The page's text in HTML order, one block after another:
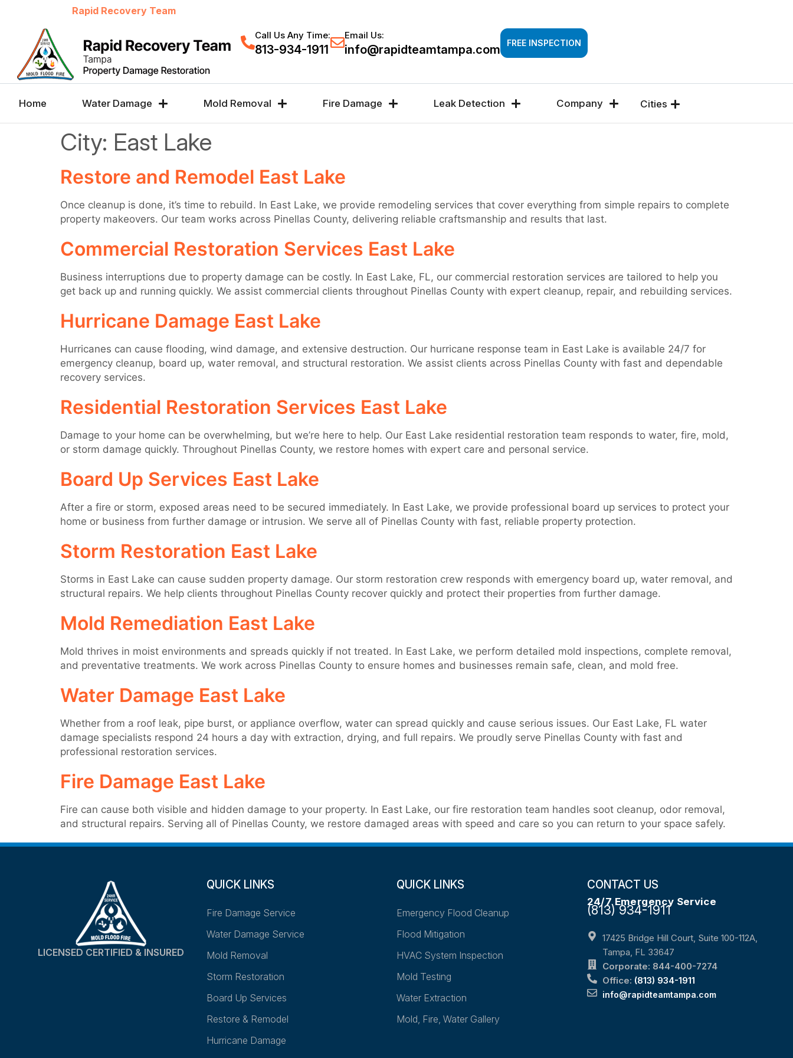
Rapid Recovery Team
Call Us Any Time:
813-934-1911
Email Us:
info@rapidteamtampa.com FREE INSPECTION
Home Water Damage Mold Removal Fire Damage Leak Detection Company Cities
City: East Lake
Restore and Remodel East Lake
Once cleanup is done, it’s time to rebuild. In East Lake, we provide remodeling services that cover everything from simple repairs to complete
property makeovers. Our team works across Pinellas County, delivering reliable craftsmanship and results that last.
Commercial Restoration Services East Lake
Business interruptions due to property damage can be costly. In East Lake, FL, our commercial restoration services are tailored to help you
get back up and running quickly. We assist commercial clients throughout Pinellas County with expert cleanup, repair, and rebuilding services.
Hurricane Damage East Lake
Hurricanes can cause flooding, wind damage, and extensive destruction. Our hurricane response team in East Lake is available 24/7 for
emergency cleanup, board up, water removal, and structural restoration. We assist clients across Pinellas County with fast and dependable
recovery services.
Residential Restoration Services East Lake
Damage to your home can be overwhelming, but we’re here to help. Our East Lake residential restoration team responds to water, fire, mold,
or storm damage quickly. Throughout Pinellas County, we restore homes with expert care and personal service.
Board Up Services East Lake
After a fire or storm, exposed areas need to be secured immediately. In East Lake, we provide professional board up services to protect your
home or business from further damage or intrusion. We serve all of Pinellas County with fast, reliable property protection.
Storm Restoration East Lake
Storms in East Lake can cause sudden property damage. Our storm restoration crew responds with emergency board up, water removal, and
structural repairs. We help clients throughout Pinellas County recover quickly and protect their properties from further damage.
Mold Remediation East Lake
Mold thrives in moist environments and spreads quickly if not treated. In East Lake, we perform detailed mold inspections, complete removal,
and preventative treatments. We work across Pinellas County to ensure homes and businesses remain safe, clean, and mold free.
Water Damage East Lake
Whether from a roof leak, pipe burst, or appliance overflow, water can spread quickly and cause serious issues. Our East Lake, FL water
damage specialists respond 24 hours a day with extraction, drying, and full repairs. We proudly serve Pinellas County with fast and
professional restoration services.
Fire Damage East Lake
Fire can cause both visible and hidden damage to your property. In East Lake, our fire restoration team handles soot cleanup, odor removal,
and structural repairs. Serving all of Pinellas County, we restore damaged areas with speed and care so you can return to your space safely.
LICENSED CERTIFIED & INSURED
QUICK LINKS
Fire Damage Service
Water Damage Service
Mold Removal
Storm Restoration
Board Up Services
Restore & Remodel
Hurricane Damage
QUICK LINKS
Emergency Flood Cleanup
Flood Mitigation
HVAC System Inspection
Mold Testing
Water Extraction
Mold, Fire, Water Gallery
CONTACT US
24/7 Emergency Service
(813) 934-1911
17425 Bridge Hill Court, Suite 100-112A,
Tampa, FL 33647
Corporate: 844-400-7274
Office: (813) 934-1911
info@rapidteamtampa.com